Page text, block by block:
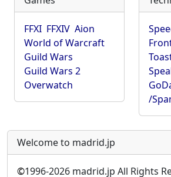
FFXI FFXIV Aion
World of Warcraft
Guild Wars
Guild Wars 2
Overwatch
/
Welcome to madrid.jp
©1996-2026 madrid.jp All Rights